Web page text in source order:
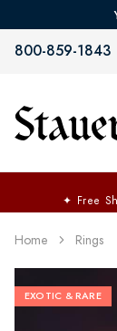
800-859-1843
✦ Free
Home Rings
EXOTIC & RARE